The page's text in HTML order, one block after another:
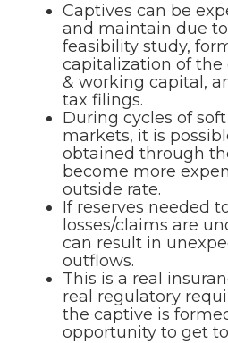
Captives can be
and maintain due
feasibility study,
capitalization of the
& working capital,
tax filings.
During cycles of
markets, it is
obtained through
become more
outside rate.
If reserves needed
losses/claims are
can result in
outflows.
This is a real
real regulatory
the captive is
opportunity to get